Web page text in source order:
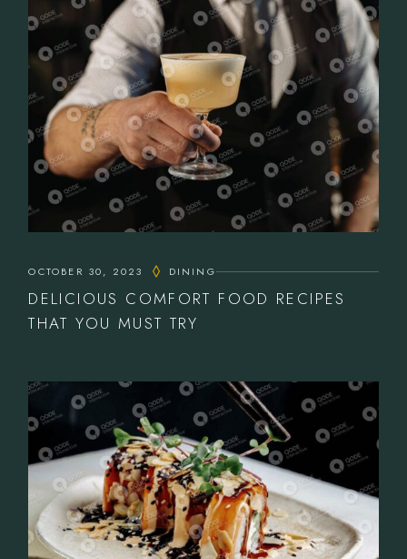
OCTOBER 30, 2023 DINING
DELICIOUS COMFORT FOOD RECIPES
THAT YOU MUST TRY